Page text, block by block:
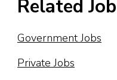
Related
Government Jobs
Private Jobs